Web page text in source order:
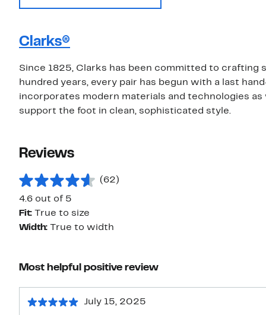
Clarks®
Since 1825, Clarks has been committed to crafting
hundred years, every pair has begun with a last
incorporates modern materials and technologies
support the foot in clean, sophisticated style.
Reviews
(62)
4.6 out of 5
Fit:
True to size
Width:
True to width
Most helpful positive review
July 15, 2025